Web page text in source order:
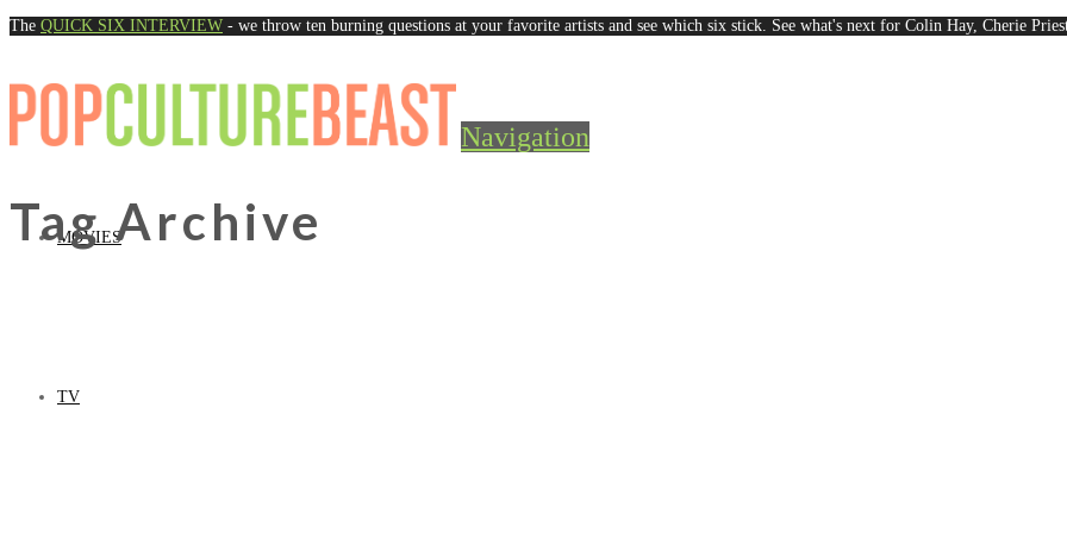
The QUICK SIX INTERVIEW - we throw ten burning questions at your favorite artists and see which six stick. See what's next for Colin Hay, Cherie
Navigation
MOVIES
TV
Tag Archive